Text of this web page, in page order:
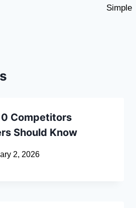
Simple
Competitors
Should Know
2, 2026